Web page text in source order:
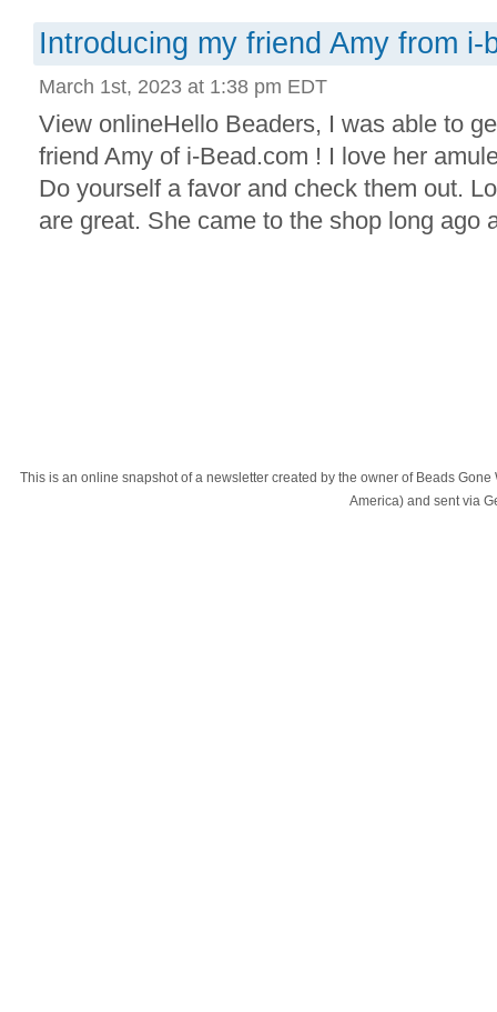
Introducing my friend Amy from i-
March 1st, 2023 at 1:38 pm EDT
View onlineHello Beaders, I was able to
friend Amy of i-Bead.com ! I love her
Do yourself a favor and check them out.
are great. She came to the shop long ago
This is an online snapshot of a newsletter created by the owner of Beads
America) and sent via